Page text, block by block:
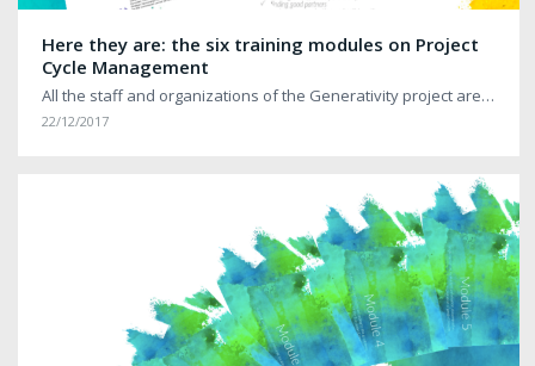
Here they are: the six training modules on Project
Cycle Management
All the staff and organizations of the Generativity project are…
22/12/2017